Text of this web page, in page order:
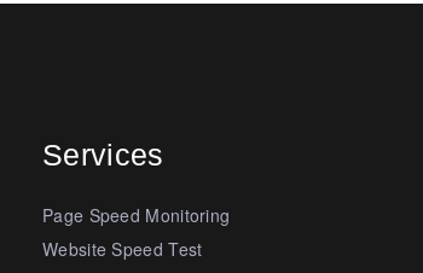
Services
Page Speed Monitoring
Website Speed Test